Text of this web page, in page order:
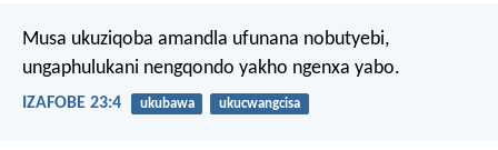
Musa ukuziqoba amandla ufunana nobutyebi,
ungaphulukani nengqondo yakho ngenxa yabo.
IZAFOBE 23:4 ukubawa ukucwangcisa